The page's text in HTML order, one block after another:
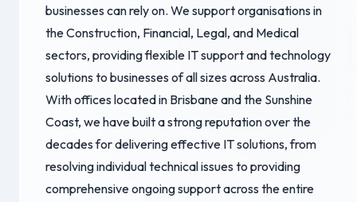
businesses can rely on. We support organisations in
the Construction, Financial, Legal, and Medical
sectors, providing flexible IT support and technology
solutions to businesses of all sizes across Australia.
With offices located in Brisbane and the Sunshine
Coast, we have built a strong reputation over the
decades for delivering effective IT solutions, from
resolving individual technical issues to providing
comprehensive ongoing support across the entire